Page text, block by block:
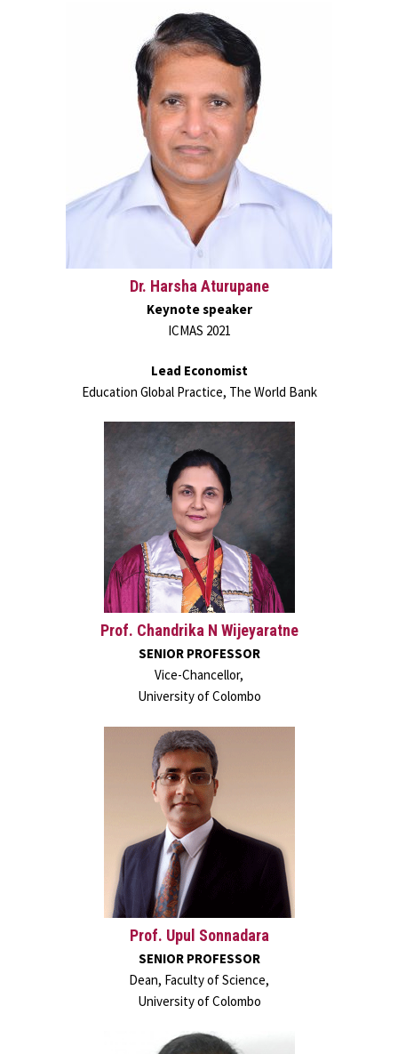
Dr. Harsha Aturupane
Keynote speaker
ICMAS 2021
Lead Economist
Education Global Practice, The World Bank
Prof. Chandrika N Wijeyaratne
SENIOR PROFESSOR
Vice-Chancellor,
University of Colombo
Prof. Upul Sonnadara
SENIOR PROFESSOR
Dean, Faculty of Science,
University of Colombo